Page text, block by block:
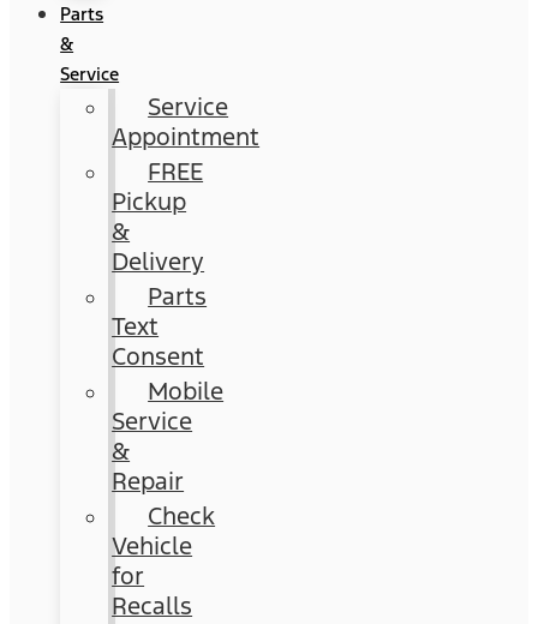
Parts
&
Service
Service
Appointment
FREE
Pickup
&
Delivery
Parts
Text
Consent
Mobile
Service
&
Repair
Check
Vehicle
for
Recalls